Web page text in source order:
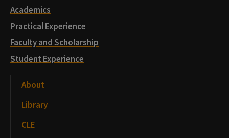
Academics
Practical Experience
Faculty and Scholarship
Student Experience
About
Library
CLE